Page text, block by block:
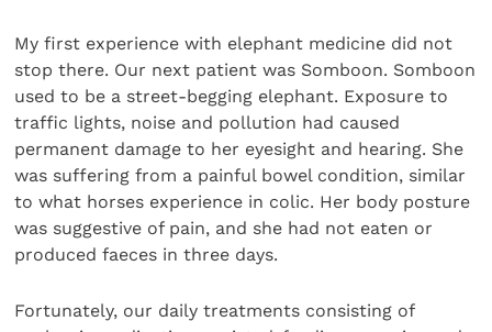
My first experience with elephant medicine did not
stop there. Our next patient was Somboon. Somboon
used to be a street-begging elephant. Exposure to
traffic lights, noise and pollution had caused
permanent damage to her eyesight and hearing. She
was suffering from a painful bowel condition, similar
to what horses experience in colic. Her body posture
was suggestive of pain, and she had not eaten or
produced faeces in three days.
Fortunately, our daily treatments consisting of